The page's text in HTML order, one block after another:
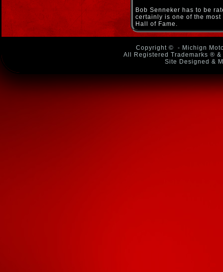
Bob Senneker has to be
certainly is one of the
Hall of Fame.
Copyright ©
- Michign
All Registered Trademarks ®
Site Designed &